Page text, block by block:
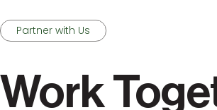
Partner with Us
Work